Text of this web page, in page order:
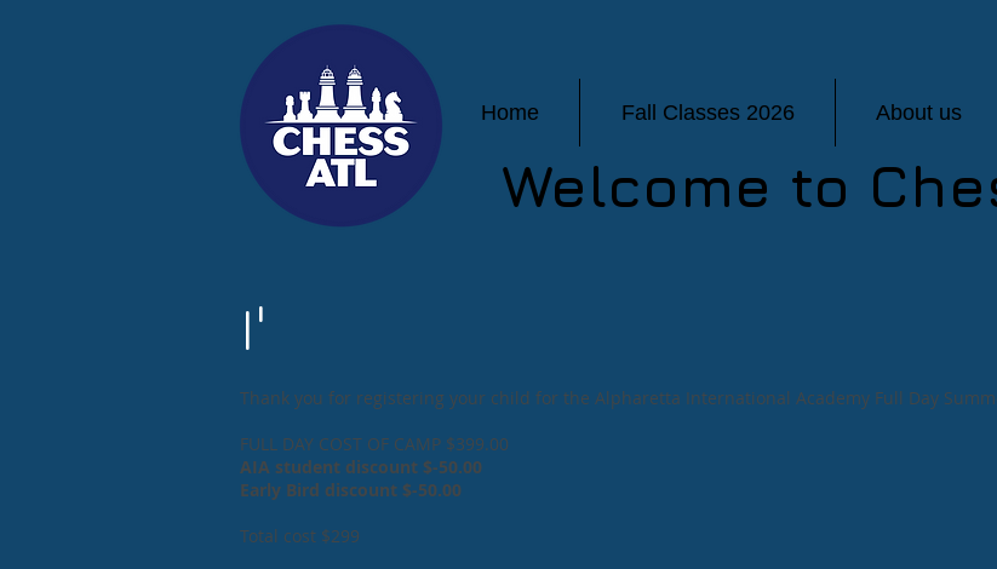
Welcome to
Home Fall Classes 2026 About us
I'
Thank you for registering your child for the Alpharetta International Academy Full Day
FULL DAY COST OF CAMP $399.00
AIA student discount $-50.00
Early Bird discount $-50.00
Total cost $299